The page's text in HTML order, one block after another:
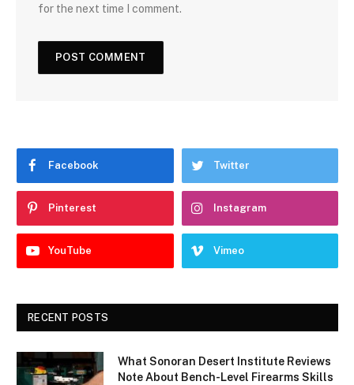
for the next time I comment.
Facebook Twitter
Pinterest Instagram
YouTube Vimeo
RECENT POSTS
What Sonoran Desert Institute Reviews
Note About Bench-Level Firearms Skills